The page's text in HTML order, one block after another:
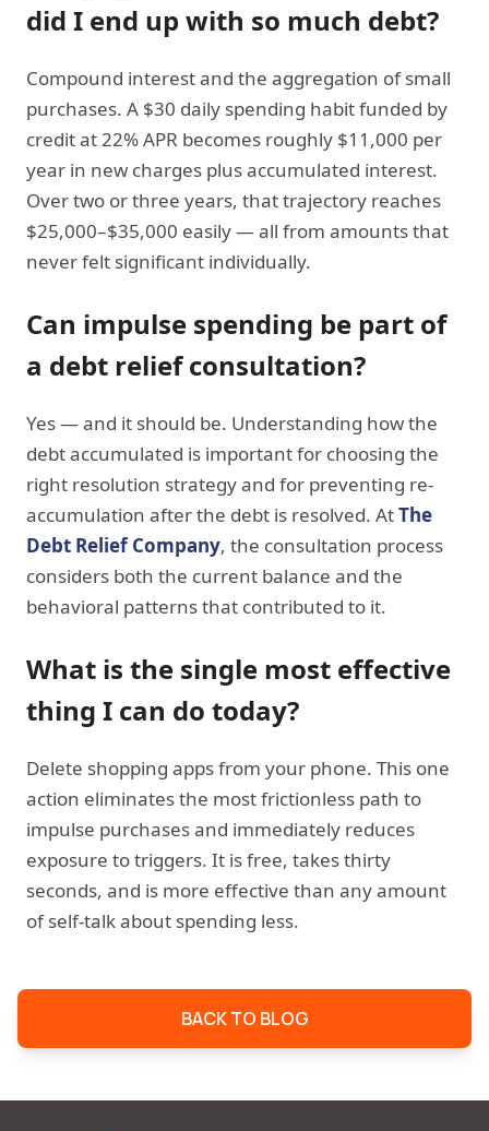
did I end up with so much debt?
Compound interest and the aggregation of small
purchases. A $30 daily spending habit funded by
credit at 22% APR becomes roughly $11,000 per
year in new charges plus accumulated interest.
Over two or three years, that trajectory reaches
$25,000–$35,000 easily — all from amounts that
never felt significant individually.
Can impulse spending be part of
a debt relief consultation?
Yes — and it should be. Understanding how the
debt accumulated is important for choosing the
right resolution strategy and for preventing re-
accumulation after the debt is resolved. AtThe
Debt Relief Company, the consultation process
considers both the current balance and the
behavioral patterns that contributed to it.
What is the single most effective
thing I can do today?
Delete shopping apps from your phone. This one
action eliminates the most frictionless path to
impulse purchases and immediately reduces
exposure to triggers. It is free, takes thirty
seconds, and is more effective than any amount
of self-talk about spending less.
BACK TO BLOG